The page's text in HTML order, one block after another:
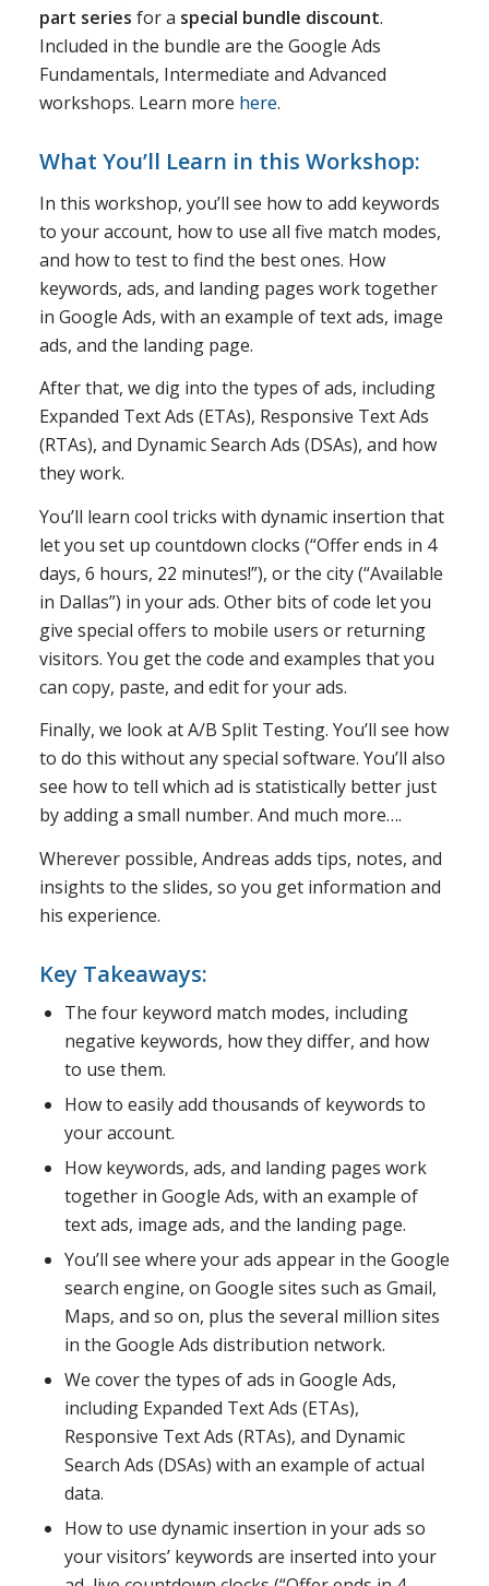
part series for a special bundle discount.
Included in the bundle are the Google Ads
Fundamentals, Intermediate and Advanced
workshops. Learn more here.
What You’ll Learn in this Workshop:
In this workshop, you’ll see how to add keywords
to your account, how to use all five match modes,
and how to test to find the best ones. How
keywords, ads, and landing pages work together
in Google Ads, with an example of text ads, image
ads, and the landing page.
After that, we dig into the types of ads, including
Expanded Text Ads (ETAs), Responsive Text Ads
(RTAs), and Dynamic Search Ads (DSAs), and how
they work.
You’ll learn cool tricks with dynamic insertion that
let you set up countdown clocks (“Offer ends in 4
days, 6 hours, 22 minutes!”), or the city (“Available
in Dallas”) in your ads. Other bits of code let you
give special offers to mobile users or returning
visitors. You get the code and examples that you
can copy, paste, and edit for your ads.
Finally, we look at A/B Split Testing. You’ll see how
to do this without any special software. You’ll also
see how to tell which ad is statistically better just
by adding a small number. And much more….
Wherever possible, Andreas adds tips, notes, and
insights to the slides, so you get information and
his experience.
Key Takeaways:
The four keyword match modes, including
negative keywords, how they differ, and how
to use them.
How to easily add thousands of keywords to
your account.
How keywords, ads, and landing pages work
together in Google Ads, with an example of
text ads, image ads, and the landing page.
You’ll see where your ads appear in the Google
search engine, on Google sites such as Gmail,
Maps, and so on, plus the several million sites
in the Google Ads distribution network.
We cover the types of ads in Google Ads,
including Expanded Text Ads (ETAs),
Responsive Text Ads (RTAs), and Dynamic
Search Ads (DSAs) with an example of actual
data.
How to use dynamic insertion in your ads so
your visitors’ keywords are inserted into your